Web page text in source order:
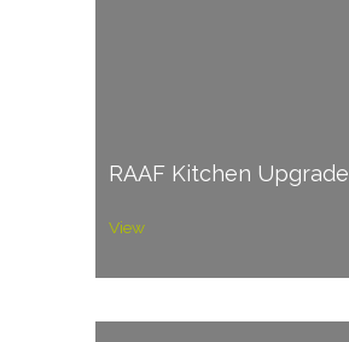
RAAF Kitchen Upgrade
View